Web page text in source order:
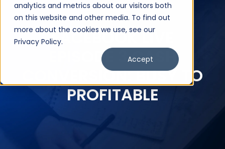
analytics and metrics about our visitors both
on this website and other media. To find out
more about the cookies we use, see our
Privacy Policy.
Accept
FACEBOOK LIVE
EPISODE 3 CASH
CONVERSION: BUSY TO
PROFITABLE